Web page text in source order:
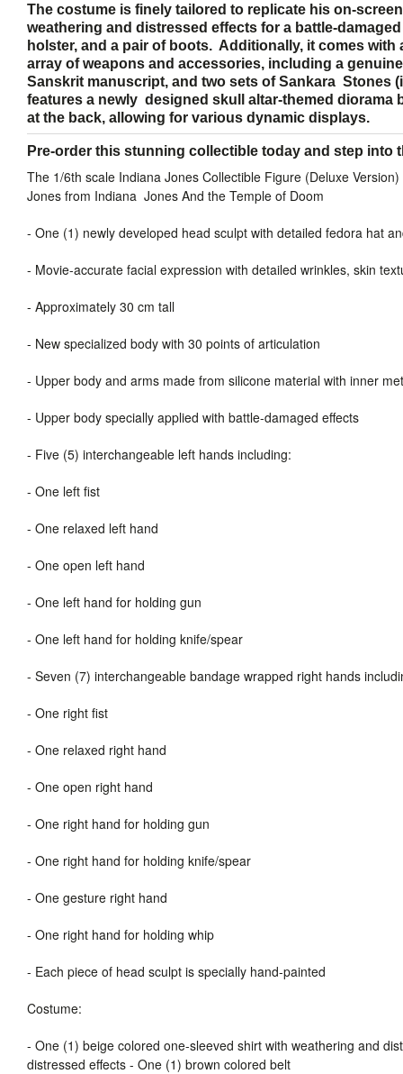
The costume is finely tailored to replicate his on-
weathering and distressed effects for a battle-
holster, and a pair of boots. Additionally, it comes
array of weapons and accessories, including a
Sanskrit manuscript, and two sets of Sankara Stones
features a newly designed skull altar-themed
at the back, allowing for various dynamic displays.
Pre-order this stunning collectible today and step into
The 1/6th scale Indiana Jones Collectible Figure (Deluxe
Jones from Indiana Jones And the Temple of Doom
- One (1) newly developed head sculpt with detailed fedora hat
- Movie-accurate facial expression with detailed wrinkles, skin
- Approximately 30 cm tall
- New specialized body with 30 points of articulation
- Upper body and arms made from silicone material with inner
- Upper body specially applied with battle-damaged effects
- Five (5) interchangeable left hands including:
- One left fist
- One relaxed left hand
- One open left hand
- One left hand for holding gun
- One left hand for holding knife/spear
- Seven (7) interchangeable bandage wrapped right hands
- One right fist
- One relaxed right hand
- One open right hand
- One right hand for holding gun
- One right hand for holding knife/spear
- One gesture right hand
- One right hand for holding whip
- Each piece of head sculpt is specially hand-painted
Costume:
- One (1) beige colored one-sleeved shirt with weathering and
distressed effects - One (1) brown colored belt